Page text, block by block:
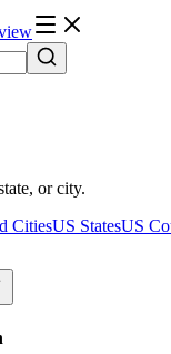
or city.
CitiesUS StatesUS